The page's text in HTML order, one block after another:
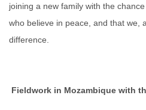
joining a new family with the
who believe in peace, and that we,
difference.
Fieldwork in Mozambique with